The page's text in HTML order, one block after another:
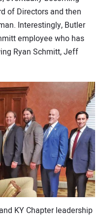
of Directors and then
Interestingly, Butler
employee who has
Ryan Schmitt, Jeff
KY Chapter leadership